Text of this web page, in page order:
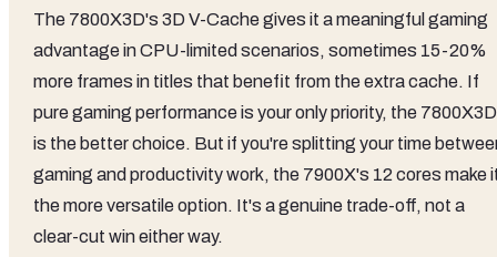
The 7800X3D's 3D V-Cache gives it a meaningful gaming
advantage in CPU-limited scenarios, sometimes 15-20%
more frames in titles that benefit from the extra cache. If
pure gaming performance is your only priority, the 7800X3D
is the better choice. But if you're splitting your time
gaming and productivity work, the 7900X's 12 cores make
the more versatile option. It's a genuine trade-off, not a
clear-cut win either way.